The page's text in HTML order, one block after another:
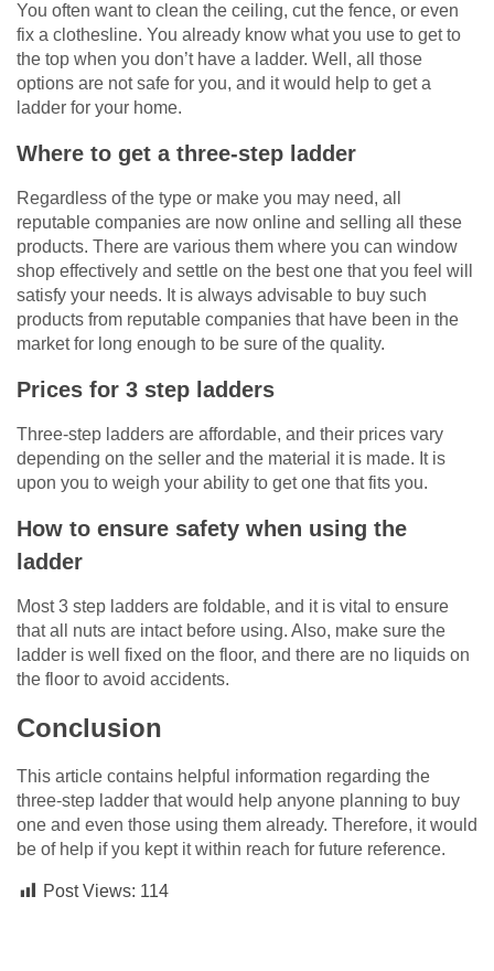
You often want to clean the ceiling, cut the fence, or even
fix a clothesline. You already know what you use to get to
the top when you don’t have a ladder. Well, all those
options are not safe for you, and it would help to get a
ladder for your home.
Where to get a three-step ladder
Regardless of the type or make you may need, all
reputable companies are now online and selling all these
products. There are various them where you can window
shop effectively and settle on the best one that you feel will
satisfy your needs. It is always advisable to buy such
products from reputable companies that have been in the
market for long enough to be sure of the quality.
Prices for 3 step ladders
Three-step ladders are affordable, and their prices vary
depending on the seller and the material it is made. It is
upon you to weigh your ability to get one that fits you.
How to ensure safety when using the
ladder
Most 3 step ladders are foldable, and it is vital to ensure
that all nuts are intact before using. Also, make sure the
ladder is well fixed on the floor, and there are no liquids on
the floor to avoid accidents.
Conclusion
This article contains helpful information regarding the
three-step ladder that would help anyone planning to buy
one and even those using them already. Therefore, it would
be of help if you kept it within reach for future reference.
Post Views: 114